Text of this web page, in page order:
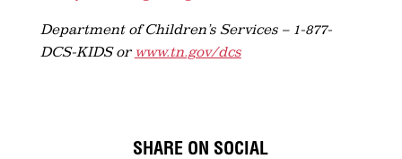
Department of Children’s Services – 1-877-
DCS-KIDS or www.tn.gov/dcs
SHARE ON SOCIAL